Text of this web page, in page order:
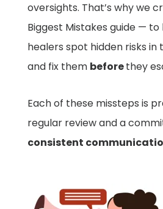
oversights. That’s why we
Biggest Mistakes guide —
healers spot hidden risks
and fix them beforethey
Each of these missteps is
regular review and a
consistent